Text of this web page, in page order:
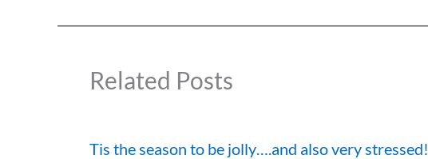
Related Posts
Tis the season to be jolly….and also very stressed!